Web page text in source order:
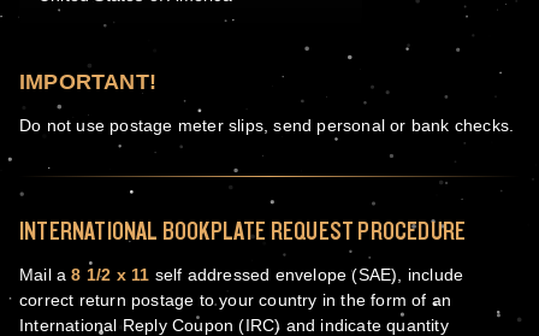
IMPORTANT!
Do not use postage meter slips, send personal or bank checks.
INTERNATIONAL BOOKPLATE REQUEST PROCEDURE
Mail a8 1/2 x 11 self addressed envelope (SAE), include
correct return postage to your country in the form of an
International Reply Coupon (IRC) and indicate quantity